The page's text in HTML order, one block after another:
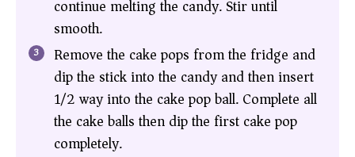
continue melting the candy. Stir until
smooth.
Remove the cake pops from the fridge and
dip the stick into the candy and then insert
1/2 way into the cake pop ball. Complete all
the cake balls then dip the first cake pop
completely.